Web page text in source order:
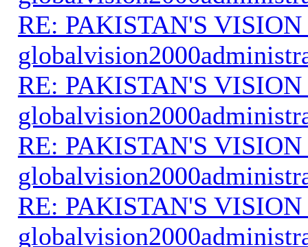
RE: PAKISTAN'S VISION
RE: PAKISTAN'S VISION
RE: PAKISTAN'S VISION
RE: PAKISTAN'S VISION